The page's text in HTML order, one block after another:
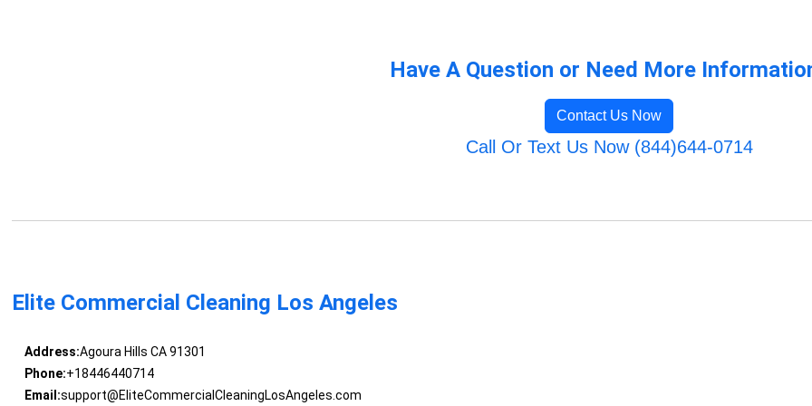
Have A Question or Need More
Contact Us Now
Call Or Text Us Now (844)644-0714
Elite Commercial Cleaning Los Angeles
Address:Agoura Hills CA 91301
Phone:+18446440714
Email:support@EliteCommercialCleaningLosAngeles.com